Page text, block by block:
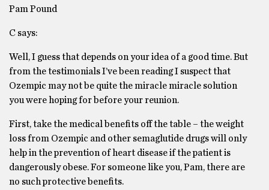
Pam Pound
C says:
Well, I guess that depends on your idea of a good time. But
from the testimonials I’ve been reading I suspect that
Ozempic may not be quite the miracle miracle solution
you were hoping for before your reunion.
First, take the medical benefits off the table – the weight
loss from Ozempic and other semaglutide drugs will only
help in the prevention of heart disease if the patient is
dangerously obese. For someone like you, Pam, there are
no such protective benefits.